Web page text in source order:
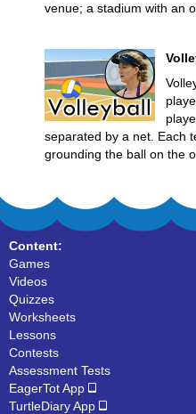
venue; a stadium with an
separated by a net. Each
grounding the ball on the
Content:
Games
Videos
Quizzes
Worksheets
Lessons
Contests
Assessment Tests
EagerTot App
TurtleDiary App